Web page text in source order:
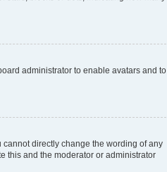
administrator to enable avatars and to
directly change the wording of any
this and the moderator or administrator